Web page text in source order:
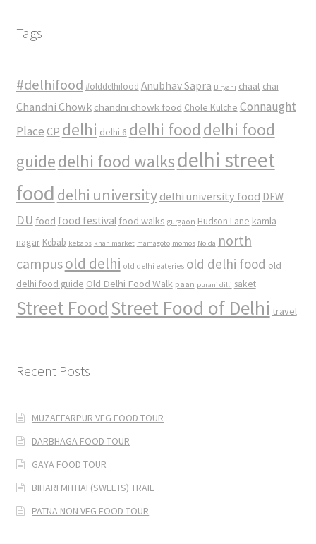
Tags
#delhifood #olddelhifood Anubhav Sapra Biryani chaat chai
Chandni Chowk chandni chowk food Chole Kulche Connaught
Place CP delhi delhi 6 delhi food delhi food
guidedelhi food walksdelhi street
food delhi university delhi university food DFW
DU food food festival food walks gurgaon Hudson Lane kamla
nagar Kebab kebabs khan market mamagoto momos Noida north
campusold delhi old delhi eateries old delhi food old
delhi food guide Old Delhi Food Walk paan purani dilli saket
Street FoodStreet Food of Delhi travel
Recent Posts
MUZAFFARPUR VEG FOOD TOUR
DARBHAGA FOOD TOUR
GAYA FOOD TOUR
BIHARI MITHAI (SWEETS) TRAIL
PATNA NON VEG FOOD TOUR